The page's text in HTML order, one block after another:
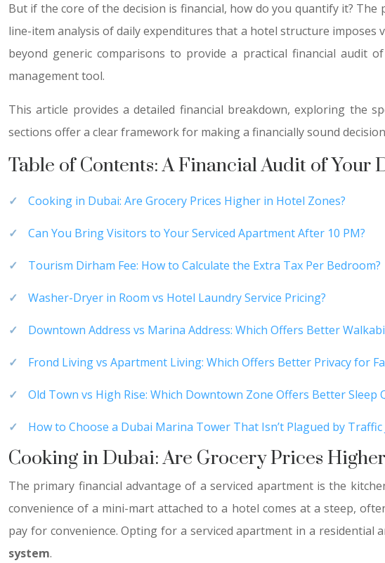
But if the core of the decision is financial, how do you quantify it? The
line-item analysis of daily expenditures that a hotel structure
beyond generic comparisons to provide a practical financial audit
management tool.
This article provides a detailed financial breakdown, exploring the
sections offer a clear framework for making a financially sound
Table of Contents: A Financial Audit of Your
Cooking in Dubai: Are Grocery Prices Higher in Hotel Zones?
Can You Bring Visitors to Your Serviced Apartment After 10 PM?
Tourism Dirham Fee: How to Calculate the Extra Tax Per Bedroom?
Washer-Dryer in Room vs Hotel Laundry Service Pricing?
Downtown Address vs Marina Address: Which Offers Better
Frond Living vs Apartment Living: Which Offers Better Privacy for
Old Town vs High Rise: Which Downtown Zone Offers Better Sleep
How to Choose a Dubai Marina Tower That Isn’t Plagued by Traffic
Cooking in Dubai: Are Grocery Prices
The primary financial advantage of a serviced apartment is the
convenience of a mini-mart attached to a hotel comes at a steep,
pay for convenience. Opting for a serviced apartment in a
system.